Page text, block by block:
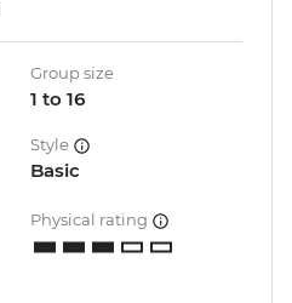
Group size
1 to 16
Style
Basic
Physical rating